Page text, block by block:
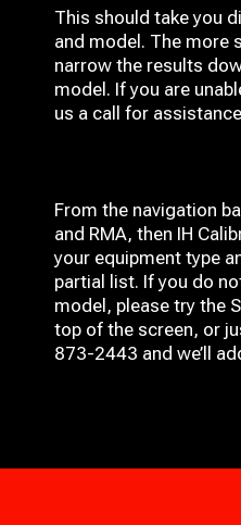
This should take you
and model. The more
narrow the results
model. If you are
us a call for
From the navigation
and RMA, then IH
your equipment type
partial list. If you do
model, please try the
top of the screen, or
873-2443 and we’ll